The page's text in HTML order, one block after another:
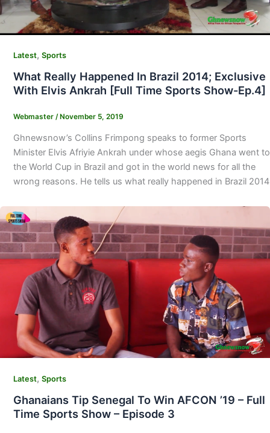
Latest, Sports
What Really Happened In Brazil 2014; Exclusive
With Elvis Ankrah [Full Time Sports Show-Ep.4]
Webmaster /November 5, 2019
Ghnewsnow’s Collins Frimpong speaks to former Sports
Minister Elvis Afriyie Ankrah under whose aegis Ghana went to
the World Cup in Brazil and got in the world news for all the
wrong reasons. He tells us what really happened in Brazil 2014
Latest, Sports
Ghanaians Tip Senegal To Win AFCON ’19 – Full
Time Sports Show – Episode 3